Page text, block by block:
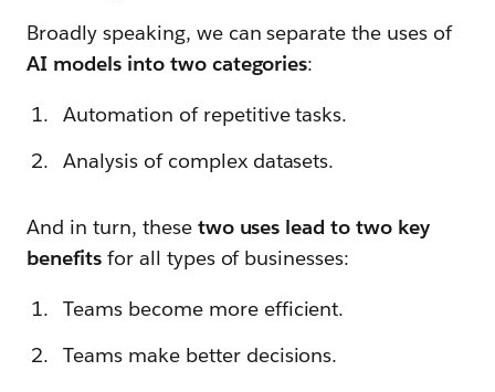
Broadly speaking, we can separate the uses of
AI models into two categories:
Automation of repetitive tasks.
Analysis of complex datasets.
And in turn, these two uses lead to two key
benefitsfor all types of businesses:
Teams become more efficient.
Teams make better decisions.